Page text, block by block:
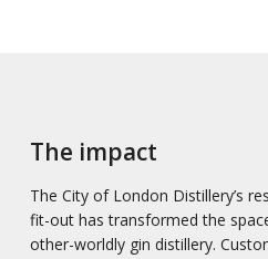
The impact
The City of London Distillery’s
fit-out has transformed the
other-worldly gin distillery.